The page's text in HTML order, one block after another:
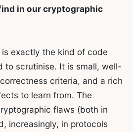
in our cryptographic
exactly the kind of code
to scrutinise. It is small, well-
criteria, and a rich
to learn from. The
flaws (both in
increasingly, in protocols